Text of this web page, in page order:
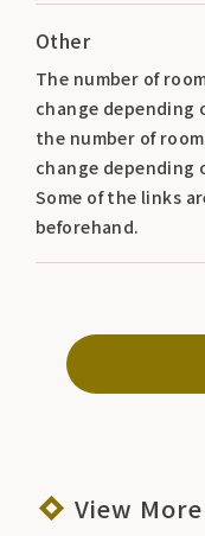
Other
The number of
change depending
the number of
change depending
Some of the links
beforehand.
View More